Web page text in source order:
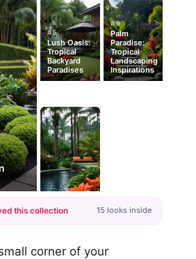
#5
Lush Oasis:
Tropical
Backyard
Paradises
#9
Palm
Paradise:
Tropical
Landscaping
Inspirations
+12
this collection 15 looks inside
corner of your